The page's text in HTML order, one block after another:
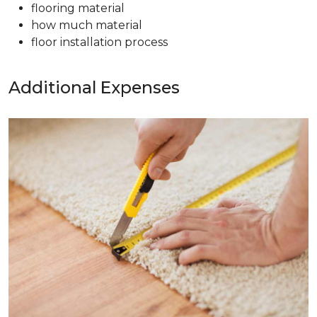
flooring material
how much material
floor installation process
Additional Expenses